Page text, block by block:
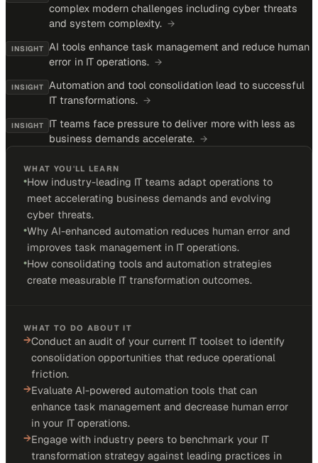
complex modern challenges including cyber threats
and system complexity. →
INSIGHT
AI tools enhance task management and reduce human
error in IT operations. →
INSIGHT
Automation and tool consolidation lead to successful
IT transformations. →
INSIGHT
IT teams face pressure to deliver more with less as
business demands accelerate. →
WHAT YOU'LL LEARN
•How industry-leading IT teams adapt operations to
meet accelerating business demands and evolving
cyber threats.
•Why AI-enhanced automation reduces human error and
improves task management in IT operations.
•How consolidating tools and automation strategies
create measurable IT transformation outcomes.
WHAT TO DO ABOUT IT
→Conduct an audit of your current IT toolset to identify
consolidation opportunities that reduce operational
friction.
→Evaluate AI-powered automation tools that can
enhance task management and decrease human error
in your IT operations.
→Engage with industry peers to benchmark your IT
transformation strategy against leading practices in